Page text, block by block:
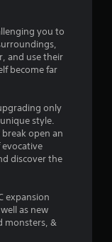
0
1
t
a
r
o
you to
and use their
become far
only
style.
open an
discover the
expansion
as new
monsters, &